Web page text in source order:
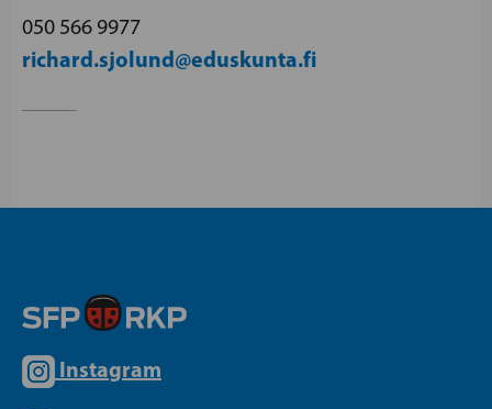
050 566 9977
richard.sjolund@eduskunta.fi
Instagram